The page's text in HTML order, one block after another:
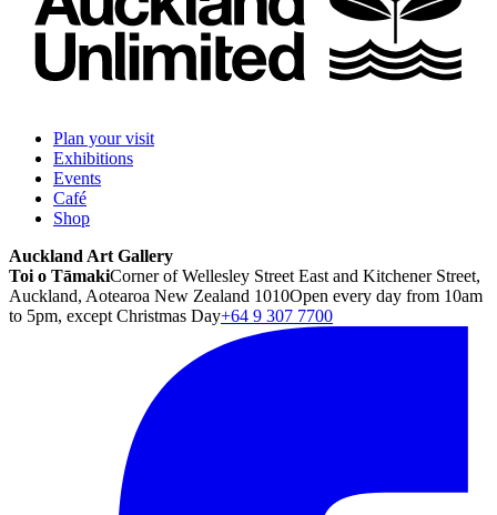
Plan your visit
Exhibitions
Events
Café
Shop
Auckland Art Gallery
Toi o TāmakiCorner of Wellesley Street East and Kitchener Street,
Auckland, Aotearoa New Zealand 1010Open every day from 10am
to 5pm, except Christmas Day+64 9 307 7700